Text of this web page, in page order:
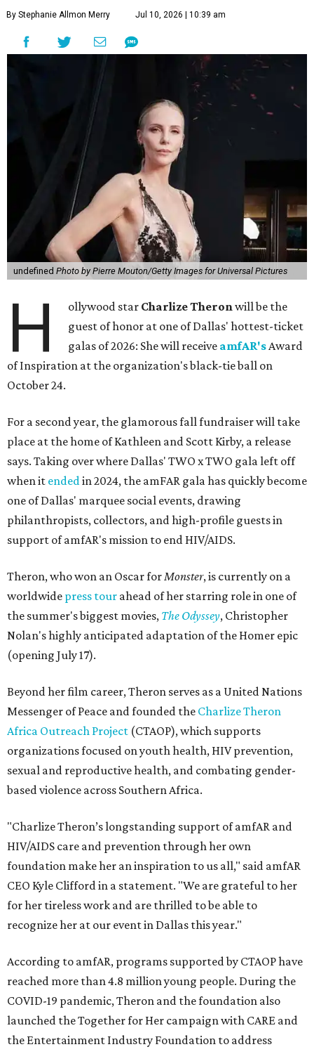
By Stephanie Allmon Merry Jul 10, 2026 | 10:39 am
undefined Photo by Pierre Mouton/Getty Images for Universal Pictures
H ollywood star Charlize Theronwill be the
guest of honor at one of Dallas' hottest-ticket
galas of 2026: She will receive amfAR'sAward
of Inspiration at the organization's black-tie ball on
October 24.
For a second year, the glamorous fall fundraiser will take
place at the home of Kathleen and Scott Kirby, a release
says. Taking over where Dallas' TWO x TWO gala left off
when it endedin 2024, the amFAR gala has quickly become
one of Dallas' marquee social events, drawing
philanthropists, collectors, and high-profile guests in
support of amfAR's mission to end HIV/AIDS.
Theron, who won an Oscar forMonster, is currently on a
worldwide press tour ahead of her starring role in one of
the summer's biggest movies, The Odyssey, Christopher
Nolan's highly anticipated adaptation of the Homer epic
(opening July 17).
Beyond her film career, Theron serves as a United Nations
Messenger of Peace and founded the Charlize Theron
Africa Outreach Project (CTAOP), which supports
organizations focused on youth health, HIV prevention,
sexual and reproductive health, and combating gender-
based violence across Southern Africa.
"Charlize Theron’s longstanding support of amfAR and
HIV/AIDS care and prevention through her own
foundation make her an inspiration to us all," said amfAR
CEO Kyle Clifford in a statement. "We are grateful to her
for her tireless work and are thrilled to be able to
recognize her at our event in Dallas this year."
According to amfAR, programs supported by CTAOP have
reached more than 4.8 million young people. During the
COVID-19 pandemic, Theron and the foundation also
launched the Together for Her campaign with CARE and
the Entertainment Industry Foundation to address